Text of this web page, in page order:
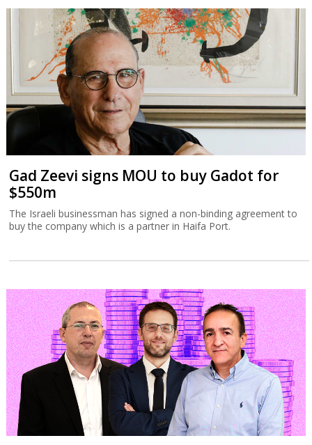
Gad Zeevi signs MOU to buy Gadot for
$550m
The Israeli businessman has signed a non-binding agreement to
buy the company which is a partner in Haifa Port.